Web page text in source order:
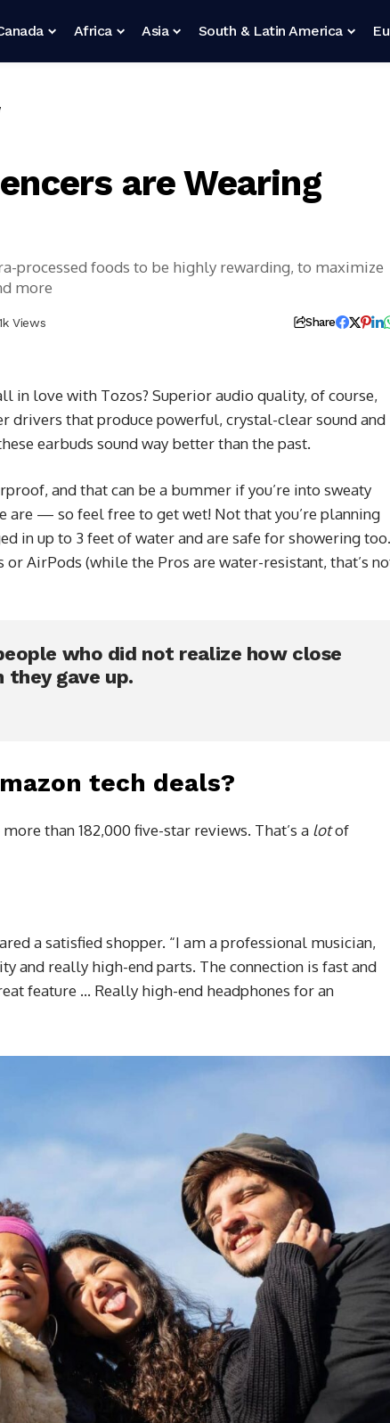
Africa Asia South & Latin America
are Wearing
processed foods to be highly rewarding, to maximize
more
Views Share
in love with Tozos? Superior audio quality, of course,
drivers that produce powerful, crystal-clear sound and
earbuds sound way better than the past.
and that can be a bummer if you’re into sweaty
are — so feel free to get wet! Not that you’re planning
in up to 3 feet of water and are safe for showering too.
or AirPods (while the Pros are water-resistant, that’s
who did not realize how close
they gave up.
tech deals?
than 182,000 five-star reviews. That’s a lotof
a satisfied shopper. “I am a professional musician,
and really high-end parts. The connection is fast and
feature … Really high-end headphones for an